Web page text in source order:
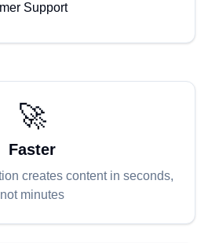
Support
🚀
Faster
creates content in seconds,
not minutes